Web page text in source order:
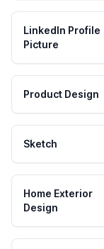
LinkedIn Profile
Picture
Product Design
Sketch
Home Exterior
Design